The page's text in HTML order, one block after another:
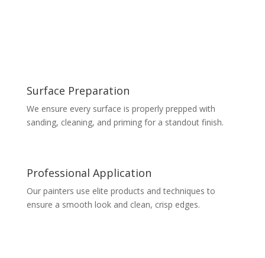
Surface Preparation
We ensure every surface is properly prepped with
sanding, cleaning, and priming for a standout finish.
Professional Application
Our painters use elite products and techniques to
ensure a smooth look and clean, crisp edges.